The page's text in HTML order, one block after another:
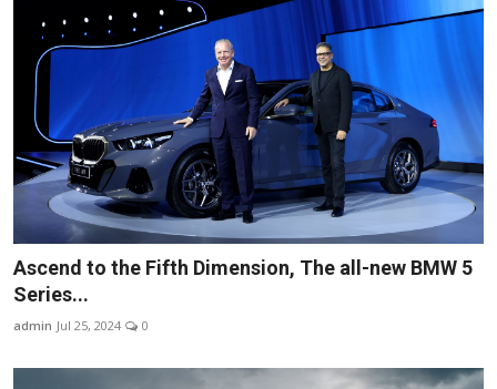
Ascend to the Fifth Dimension, The all-new BMW 5
Series...
admin Jul 25, 2024 0